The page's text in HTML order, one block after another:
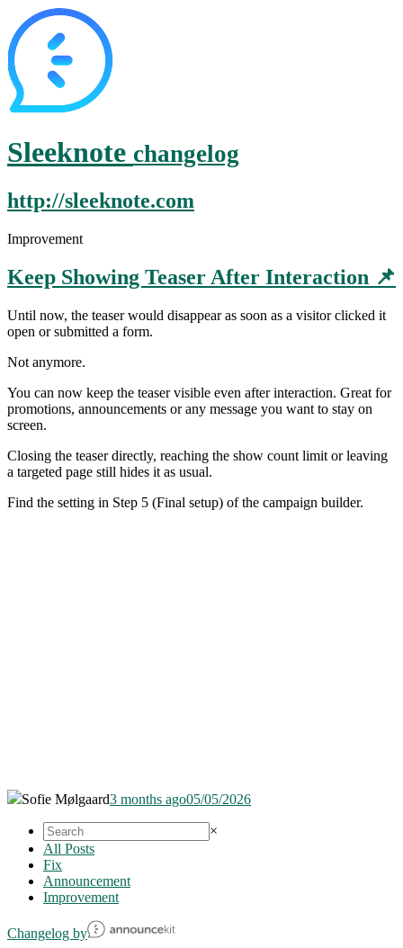
Sleeknote changelog
http://sleeknote.com
Improvement
Keep Showing Teaser After Interaction 📌
Until now, the teaser would disappear as soon as a visitor clicked it
open or submitted a form.
Not anymore.
You can now keep the teaser visible even after interaction. Great for
promotions, announcements or any message you want to stay on
screen.
Closing the teaser directly, reaching the show count limit or leaving
a targeted page still hides it as usual.
Find the setting in Step 5 (Final setup) of the campaign builder.
Sofie Mølgaard3 months ago05/05/2026
×
All Posts
Fix
Announcement
Improvement
Changelog by